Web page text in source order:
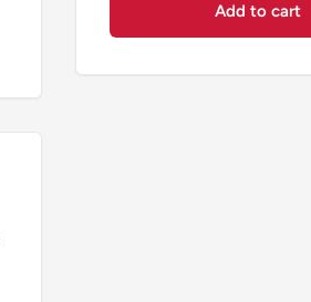
Add to cart